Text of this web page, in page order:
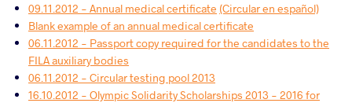
09.11.2012 - Annual medical certificate (Circular en español)
Blank example of an annual medical certificate
06.11.2012 - Passport copy required for the candidates to the
FILA auxiliary bodies
06.11.2012 - Circular testing pool 2013
16.10.2012 - Olympic Solidarity Scholarships 2013 - 2016 for